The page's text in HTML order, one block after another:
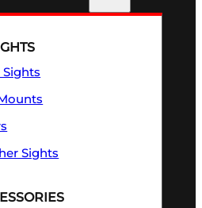
Sights
Sights